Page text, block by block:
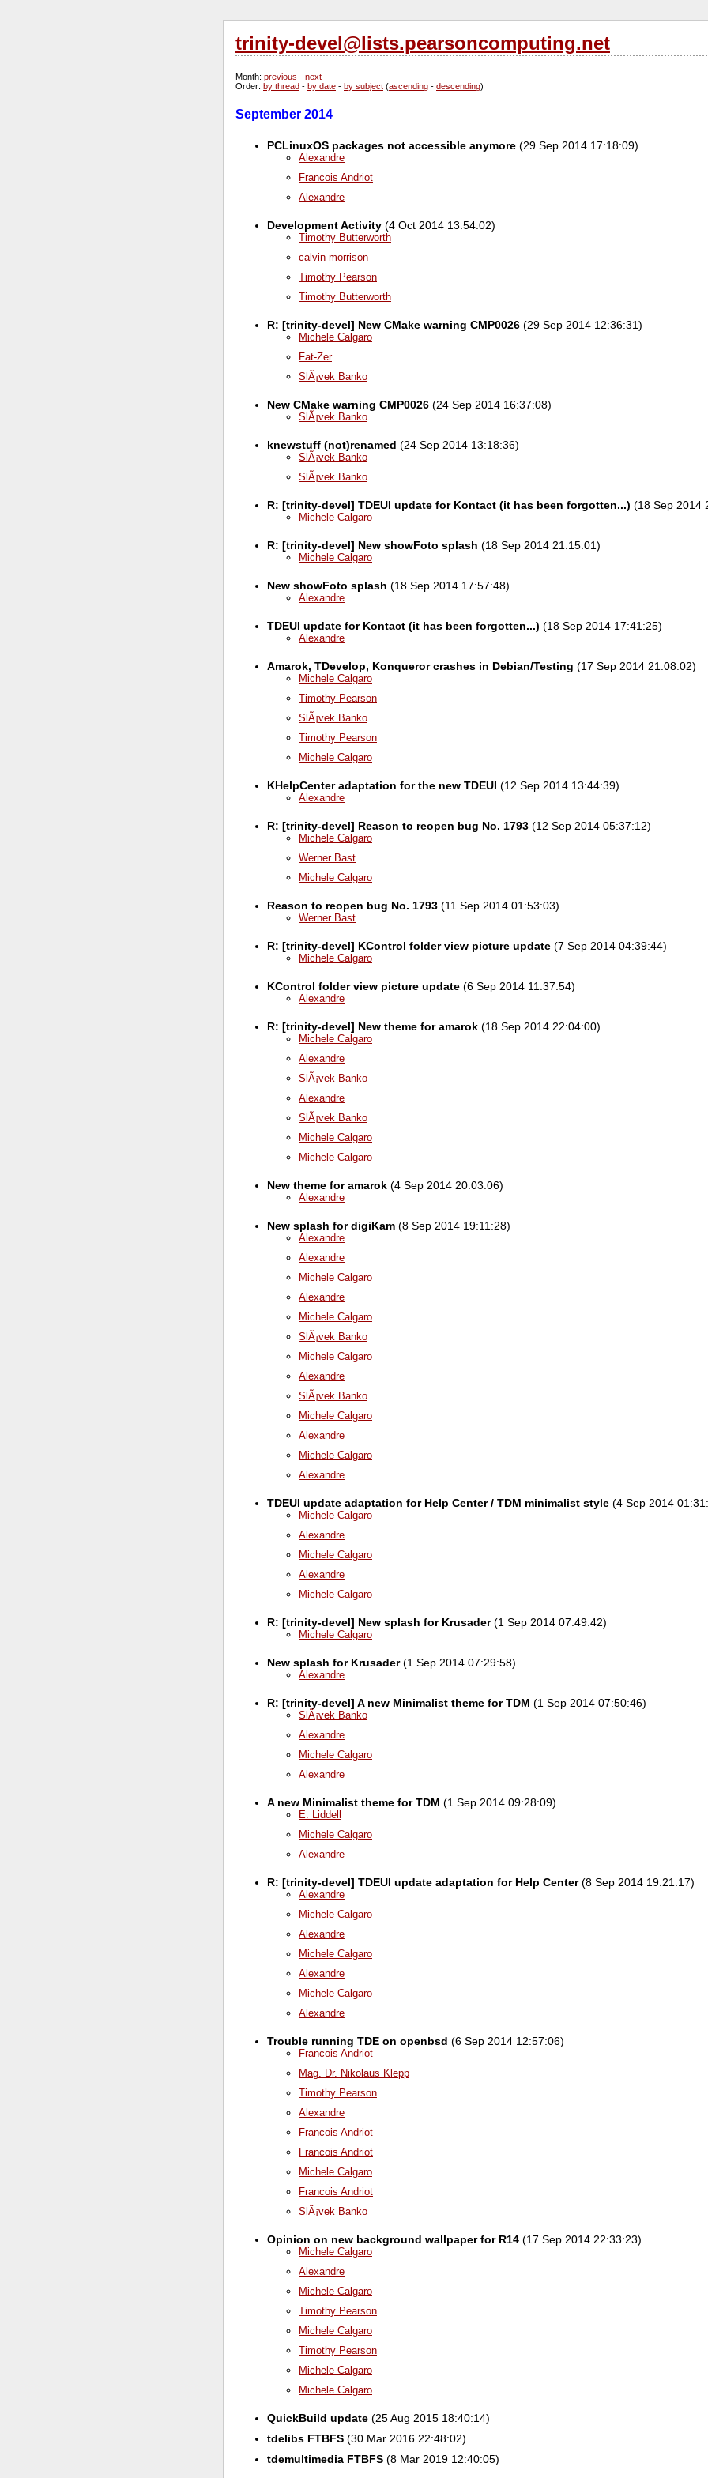
trinity-devel@lists.pearsoncomputing.net
Month: previous - next
Order: by thread - by date - by subject (ascending - descending)
September 2014
PCLinuxOS packages not accessible anymore (29 Sep 2014 17:18:09)
Alexandre
Francois Andriot
Alexandre
Development Activity (4 Oct 2014 13:54:02)
Timothy Butterworth
calvin morrison
Timothy Pearson
Timothy Butterworth
R: [trinity-devel] New CMake warning CMP0026 (29 Sep 2014 12:36:31)
Michele Calgaro
Fat-Zer
SlÃ¡vek Banko
New CMake warning CMP0026 (24 Sep 2014 16:37:08)
SlÃ¡vek Banko
knewstuff (not)renamed (24 Sep 2014 13:18:36)
SlÃ¡vek Banko
SlÃ¡vek Banko
R: [trinity-devel] TDEUI update for Kontact (it has been forgotten...) (18 Sep 2014
Michele Calgaro
R: [trinity-devel] New showFoto splash (18 Sep 2014 21:15:01)
Michele Calgaro
New showFoto splash (18 Sep 2014 17:57:48)
Alexandre
TDEUI update for Kontact (it has been forgotten...) (18 Sep 2014 17:41:25)
Alexandre
Amarok, TDevelop, Konqueror crashes in Debian/Testing (17 Sep 2014 21:08:02)
Michele Calgaro
Timothy Pearson
SlÃ¡vek Banko
Timothy Pearson
Michele Calgaro
KHelpCenter adaptation for the new TDEUI (12 Sep 2014 13:44:39)
Alexandre
R: [trinity-devel] Reason to reopen bug No. 1793 (12 Sep 2014 05:37:12)
Michele Calgaro
Werner Bast
Michele Calgaro
Reason to reopen bug No. 1793 (11 Sep 2014 01:53:03)
Werner Bast
R: [trinity-devel] KControl folder view picture update (7 Sep 2014 04:39:44)
Michele Calgaro
KControl folder view picture update (6 Sep 2014 11:37:54)
Alexandre
R: [trinity-devel] New theme for amarok (18 Sep 2014 22:04:00)
Michele Calgaro
Alexandre
SlÃ¡vek Banko
Alexandre
SlÃ¡vek Banko
Michele Calgaro
Michele Calgaro
New theme for amarok (4 Sep 2014 20:03:06)
Alexandre
New splash for digiKam (8 Sep 2014 19:11:28)
Alexandre
Alexandre
Michele Calgaro
Alexandre
Michele Calgaro
SlÃ¡vek Banko
Michele Calgaro
Alexandre
SlÃ¡vek Banko
Michele Calgaro
Alexandre
Michele Calgaro
Alexandre
TDEUI update adaptation for Help Center / TDM minimalist style (4 Sep 2014
Michele Calgaro
Alexandre
Michele Calgaro
Alexandre
Michele Calgaro
R: [trinity-devel] New splash for Krusader(1 Sep 2014 07:49:42)
Michele Calgaro
New splash for Krusader(1 Sep 2014 07:29:58)
Alexandre
R: [trinity-devel] A new Minimalist theme for TDM (1 Sep 2014 07:50:46)
SlÃ¡vek Banko
Alexandre
Michele Calgaro
Alexandre
A new Minimalist theme for TDM (1 Sep 2014 09:28:09)
E. Liddell
Michele Calgaro
Alexandre
R: [trinity-devel] TDEUI update adaptation for Help Center(8 Sep 2014 19:21:17)
Alexandre
Michele Calgaro
Alexandre
Michele Calgaro
Alexandre
Michele Calgaro
Alexandre
Trouble running TDE on openbsd (6 Sep 2014 12:57:06)
Francois Andriot
Mag. Dr. Nikolaus Klepp
Timothy Pearson
Alexandre
Francois Andriot
Francois Andriot
Michele Calgaro
Francois Andriot
SlÃ¡vek Banko
Opinion on new background wallpaper for R14 (17 Sep 2014 22:33:23)
Michele Calgaro
Alexandre
Michele Calgaro
Timothy Pearson
Michele Calgaro
Timothy Pearson
Michele Calgaro
Michele Calgaro
QuickBuild update (25 Aug 2015 18:40:14)
tdelibs FTBFS (30 Mar 2016 22:48:02)
tdemultimedia FTBFS (8 Mar 2019 12:40:05)